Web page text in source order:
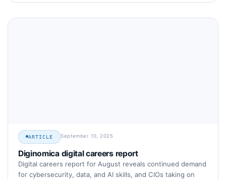
ARTICLE September 10, 2025
Diginomica digital careers report
Digital careers report for August reveals continued demand
for cybersecurity, data, and AI skills, and CIOs taking on